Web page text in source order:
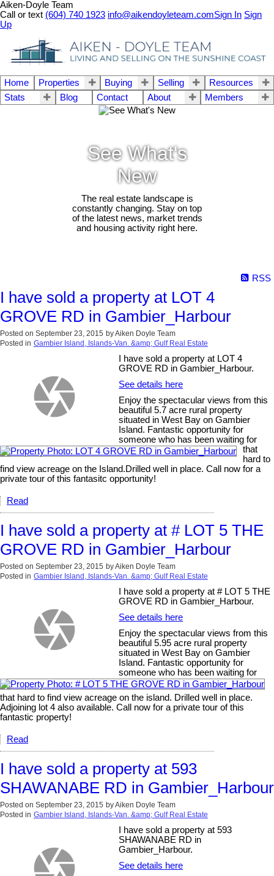
Aiken-Doyle Team
Call or text (604) 740 1923 info@aikendoyleteam.comSign In Sign
Up
Home Properties Buying Selling
Resources
Stats
Blog Contact About Members
See What's
New
The real estate landscape is
constantly changing. Stay on top
of the latest news, market trends
and housing activity right here.
RSS
I have sold a property at LOT 4
GROVE RD in Gambier_Harbour
Posted on September 23, 2015 byAiken Doyle Team
Posted in Gambier Island, Islands-Van. &amp; Gulf Real Estate
I have sold a property at LOT 4
GROVE RD in Gambier_Harbour.
See details here
Enjoy the spectacular views from this
beautiful 5.7 acre rural property
situated in West Bay on Gambier
Island. Fantastic opportunity for
someone who has been waiting for
that
hard to
find view acreage on the Island.Drilled well in place. Call now for a
private tour of this fantasitc opportunity!
Read
I have sold a property at # LOT 5 THE
GROVE RD in Gambier_Harbour
Posted on September 23, 2015 byAiken Doyle Team
Posted in Gambier Island, Islands-Van. &amp; Gulf Real Estate
I have sold a property at # LOT 5 THE
GROVE RD in Gambier_Harbour.
See details here
Enjoy the spectacular views from this
beautiful 5.95 acre rural property
situated in West Bay on Gambier
Island. Fantastic opportunity for
someone who has been waiting for
that hard to find view acreage on the island. Drilled well in place.
Adjoining lot 4 also available. Call now for a private tour of this
fantastic property!
Read
I have sold a property at 593
SHAWANABE RD in Gambier_Harbour
Posted on September 23, 2015 byAiken Doyle Team
Posted in Gambier Island, Islands-Van. &amp; Gulf Real Estate
I have sold a property at 593
SHAWANABE RD in
Gambier_Harbour.
See details here